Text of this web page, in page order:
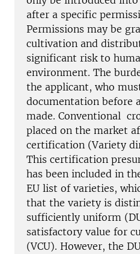
after a specific
Permissions may be
cultivation and
significant risk to
environment. The
the applicant, who
documentation before
made. Conventional
placed on the market
certification (Variety
This certification
has been included in
EU list of varieties,
that the variety is
sufficiently uniform
satisfactory value for
(VCU). However, the